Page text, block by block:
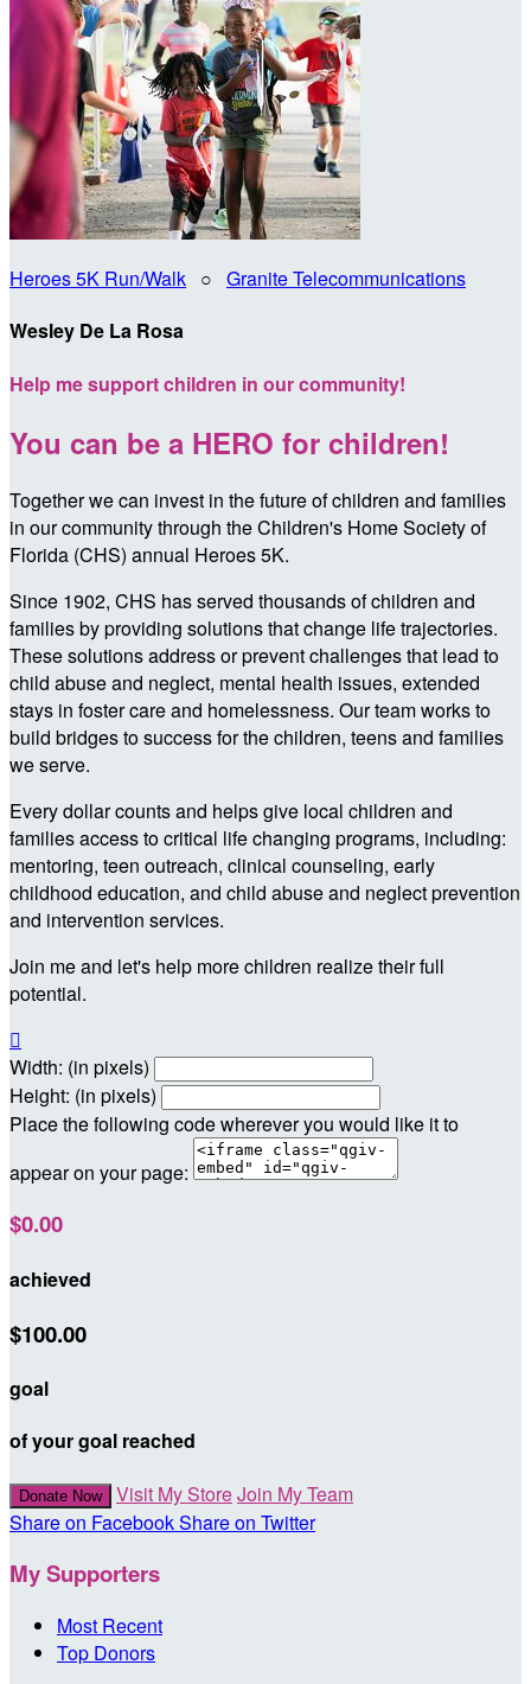
Heroes 5K Run/Walk ○ Granite Telecommunications
Wesley De La Rosa
Help me support children in our community!
You can be a HERO for children!
Together we can invest in the future of children and families
in our community through the Children's Home Society of
Florida (CHS) annual Heroes 5K.
Since 1902, CHS has served thousands of children and
families by providing solutions that change life trajectories.
These solutions address or prevent challenges that lead to
child abuse and neglect, mental health issues, extended
stays in foster care and homelessness. Our team works to
build bridges to success for the children, teens and families
we serve.
Every dollar counts and helps give local children and
families access to critical life changing programs, including:
mentoring, teen outreach, clinical counseling, early
childhood education, and child abuse and neglect prevention
and intervention services.
Join me and let's help more children realize their full
potential.

Width: (in pixels)
Height: (in pixels)
Place the following code wherever you would like it to
appear on your page:
$0.00
achieved
$100.00
goal
of your goal reached
Donate Now Visit My StoreJoin My Team
Share on FacebookShare on Twitter
My Supporters
Most Recent
Top Donors